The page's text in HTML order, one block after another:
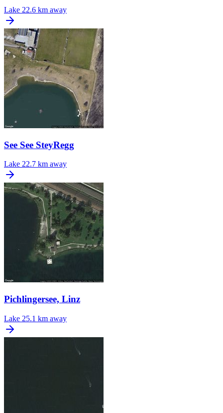
Lake 22.6 km away
See See SteyRegg
Lake 22.7 km away
Pichlingersee, Linz
Lake 25.1 km away